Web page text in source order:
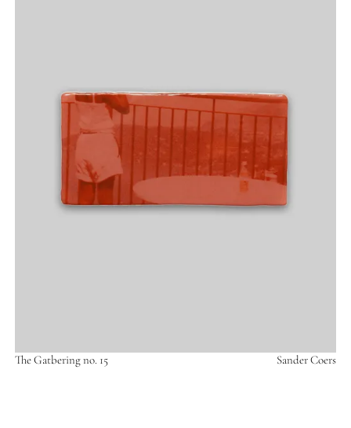
The Gatbering no. 15 Sander Coers